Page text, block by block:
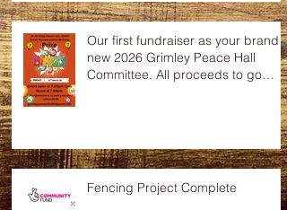
Our first fundraiser as your brand
new 2026 Grimley Peace Hall
Committee. All proceeds to go
Fencing Project Complete